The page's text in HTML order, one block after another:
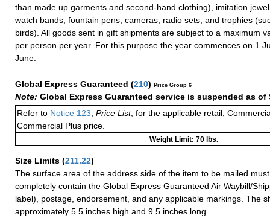
than made up garments and second-hand clothing), imitation
watch bands, fountain pens, cameras, radio sets, and trophies
birds). All goods sent in gift shipments are subject to a maximum
per person per year. For this purpose the year commences on 1
June.
Global Express Guaranteed (210) Price Group 6
Note: Global Express Guaranteed service is suspended as of
Refer to Notice 123 Price List, for the applicable retail,
Commercial Plus price.
Weight Limit: 70 lbs.
Size Limits (211.22)
The surface area of the address side of the item to be mailed
completely contain the Global Express Guaranteed Air Waybill/
label), postage, endorsement, and any applicable markings. The
approximately 5.5 inches high and 9.5 inches long.